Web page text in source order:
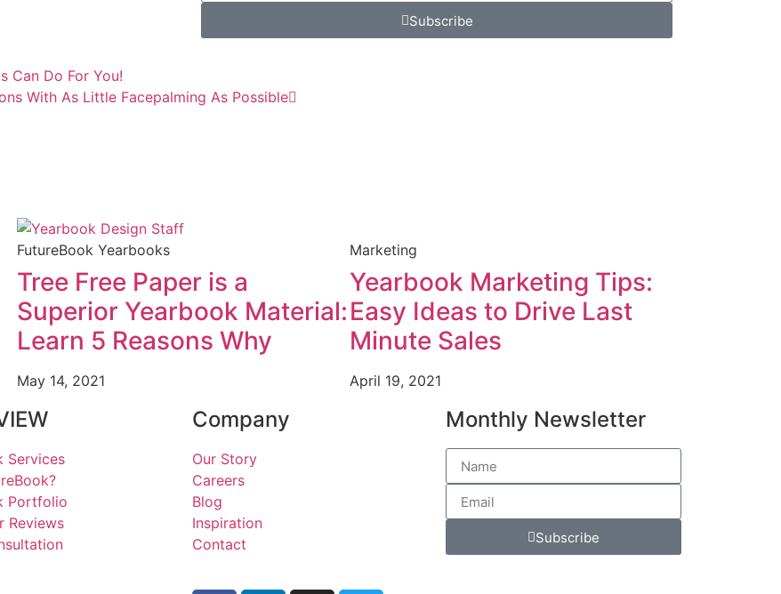
Subscribe
Can Do For You!
With As Little Facepalming As Possible
FutureBook Yearbooks
Tree Free Paper is a
Superior Yearbook Material:
Learn 5 Reasons Why
May 14, 2021
Marketing
Yearbook Marketing Tips:
Easy Ideas to Drive Last
Minute Sales
April 19, 2021
Services
Portfolio
Reviews
Company
Our Story
Careers
Blog
Inspiration
Contact
Monthly Newsletter
Subscribe